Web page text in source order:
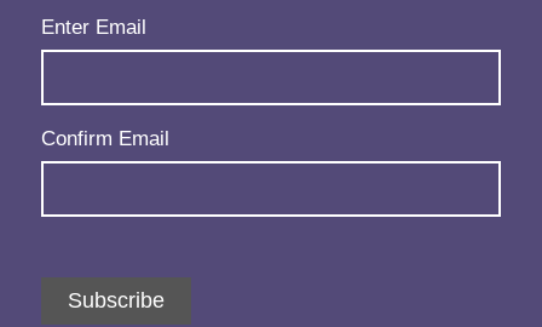
Email(Required)
Enter Email
Confirm Email
Subscribe